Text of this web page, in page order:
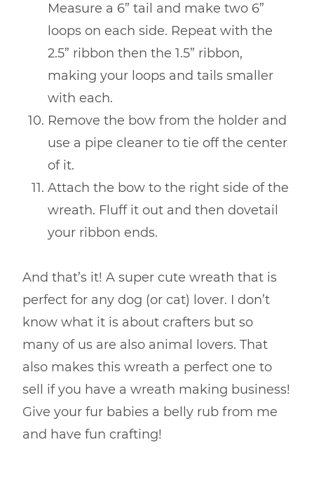
Measure a 6” tail and make two 6”
loops on each side. Repeat with the
2.5” ribbon then the 1.5” ribbon,
making your loops and tails smaller
with each.
Remove the bow from the holder and
use a pipe cleaner to tie off the center
of it.
Attach the bow to the right side of the
wreath. Fluff it out and then dovetail
your ribbon ends.
And that’s it! A super cute wreath that is
perfect for any dog (or cat) lover. I don’t
know what it is about crafters but so
many of us are also animal lovers. That
also makes this wreath a perfect one to
sell if you have a wreath making business!
Give your fur babies a belly rub from me
and have fun crafting!